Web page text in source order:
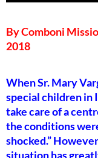
By Comboni
2018
When Sr. Mary
special children in
take care of a
the conditions
shocked.”
situation has